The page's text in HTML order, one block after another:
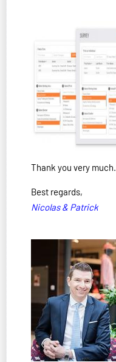
Thank you very much.
Best regards,
Nicolas & Patrick